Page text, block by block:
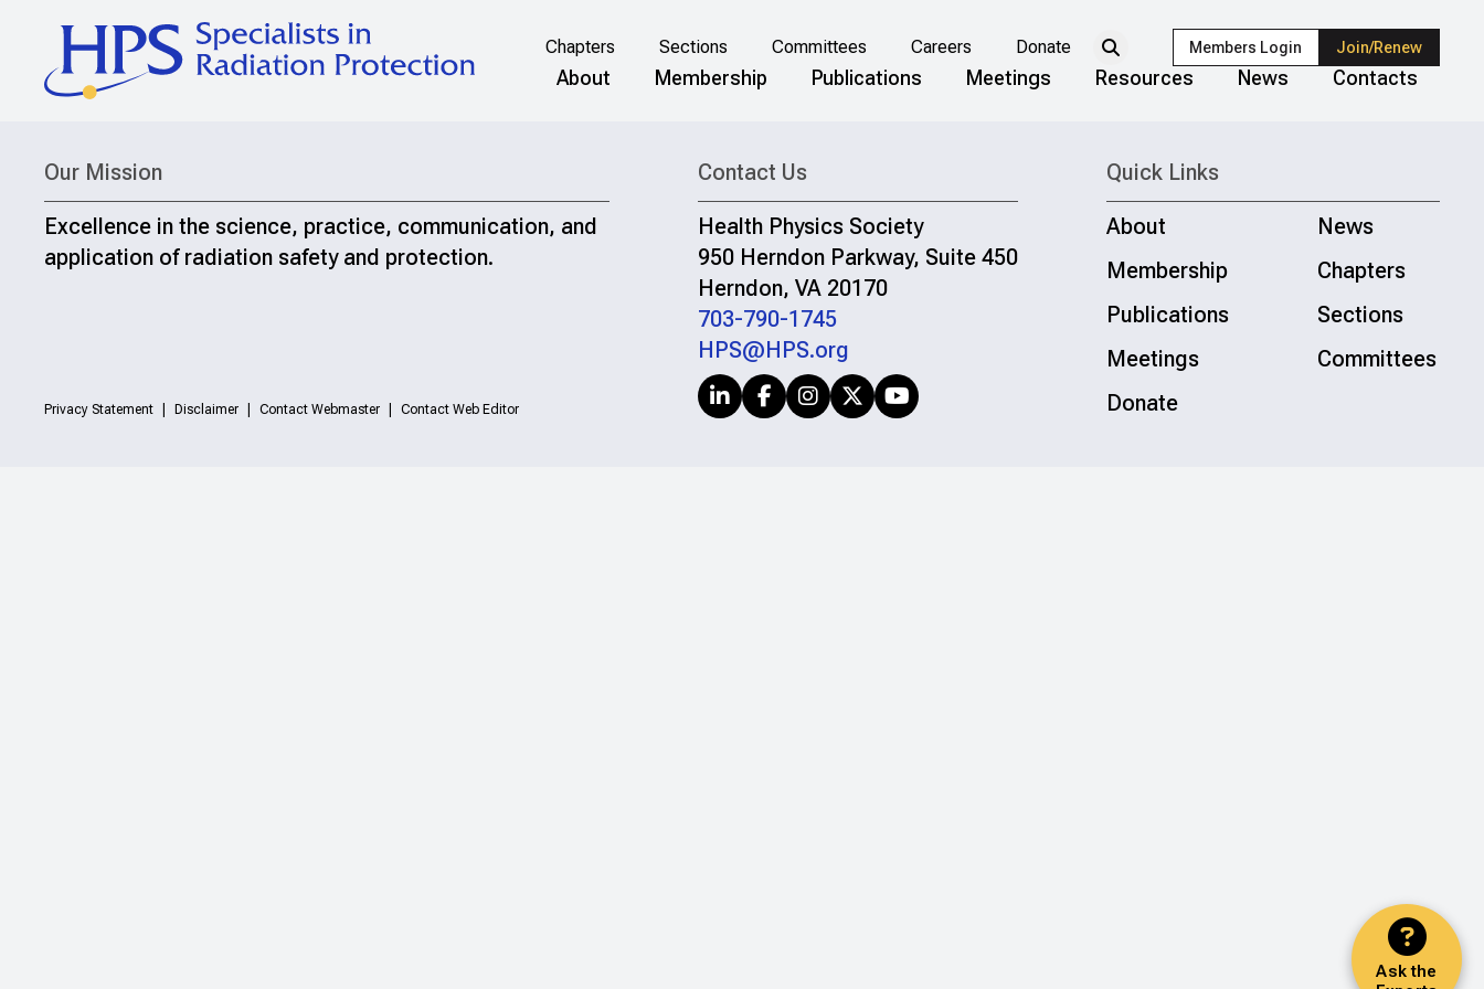
Chapters Sections Committees Careers Donate Members Login Join/Renew
About Membership Publications Meetings Resources News Contacts
Ask the
Our Mission
Excellence in the science, practice, communication, and
application of radiation safety and protection.
Privacy Statement Disclaimer Contact Webmaster Contact Web Editor
Contact Us
Health Physics Society
950 Herndon Parkway, Suite 450
Herndon, VA 20170
703-790-1745
HPS@HPS.org
Quick Links
About
News
Membership
Chapters
Publications
Sections
Meetings
Committees
Donate